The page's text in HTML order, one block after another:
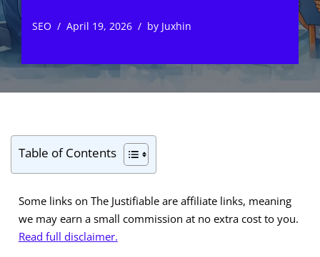
SEO April 19, 2026 by Juxhin
Table of Contents
Some links on The Justifiable are affiliate links, meaning
we may earn a small commission at no extra cost to you.
Read full disclaimer.